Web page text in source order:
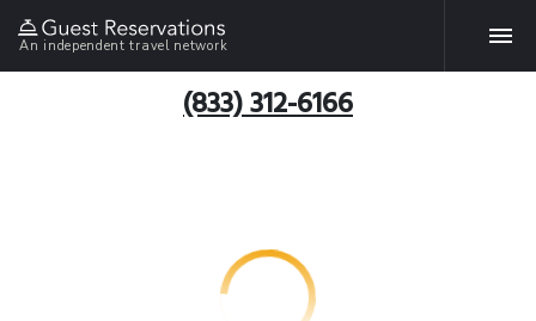
An independent travel network
(833) 312-6166